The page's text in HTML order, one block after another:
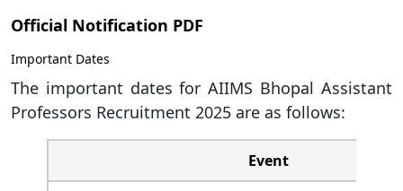
Official Notification PDF
Important Dates
The important dates for AIIMS Bhopal Assistant
Professors Recruitment 2025 are as follows:
Event